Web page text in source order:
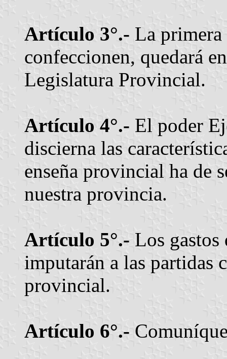
Artículo 3°.- La primera
confeccionen, quedará
Legislatura Provincial.
Artículo 4°.- El poder
discierna las
enseña provincial ha de
nuestra provincia.
Artículo 5°.- Los gastos
imputarán a las partidas
provincial.
Artículo 6°.-